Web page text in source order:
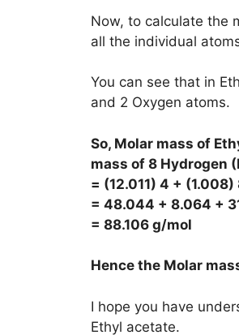
Now, to calculate the
all the individual
You can see that in
and 2 Oxygen atoms.
So, Molar mass of
mass of 8 Hydrogen
= (12.011) 4 +
= 48.044 + 8.064 +
= 88.106 g/mol
Hence the Molar
I hope you have
Ethyl acetate.